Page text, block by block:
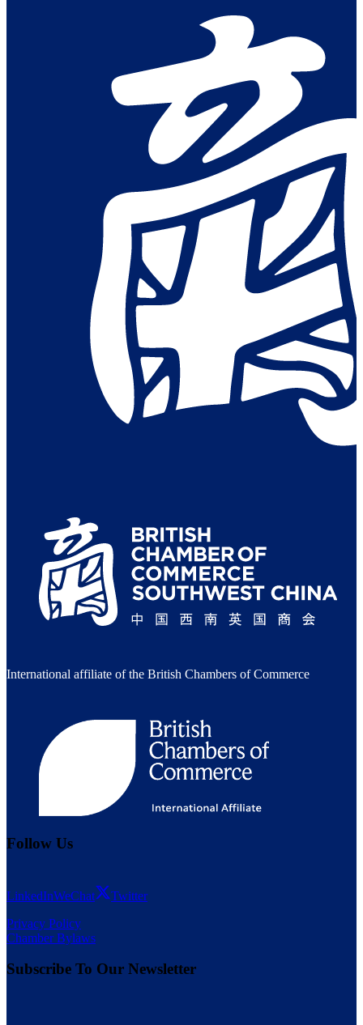
International affiliate of the British Chambers of Commerce
Follow Us
LinkedInWeChat
Twitter
Privacy Policy
Chamber Bylaws
Subscribe To Our Newsletter